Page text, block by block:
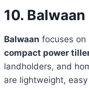
10. Balwaan
Balwaan focuses on
compact power
landholders, and
are lightweight,